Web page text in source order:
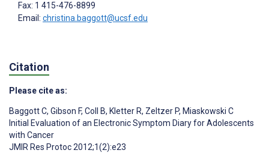
Fax: 1 415-476-8899
Email: christina.baggott@ucsf.edu
Citation
Please cite as:
Baggott C, Gibson F, Coll B, Kletter R, Zeltzer P, Miaskowski C
Initial Evaluation of an Electronic Symptom Diary for Adolescents
with Cancer
JMIR Res Protoc 2012;1(2):e23